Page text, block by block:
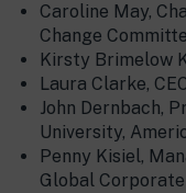
Caroline May,
Change
Kirsty Brimelow
Laura Clarke,
John Dernbach,
University,
Penny Kisiel,
Global